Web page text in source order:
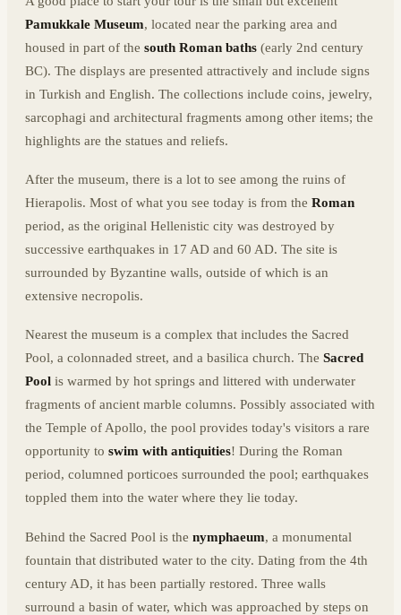
Pamukkale Museum, located near the parking area and
housed in part of the south Roman baths (early 2nd century
BC). The displays are presented attractively and include signs
in Turkish and English. The collections include coins, jewelry,
sarcophagi and architectural fragments among other items; the
highlights are the statues and reliefs.
After the museum, there is a lot to see among the ruins of
Hierapolis. Most of what you see today is from the Roman
period, as the original Hellenistic city was destroyed by
successive earthquakes in 17 AD and 60 AD. The site is
surrounded by Byzantine walls, outside of which is an
extensive necropolis.
Nearest the museum is a complex that includes the Sacred
Pool, a colonnaded street, and a basilica church. The Sacred
Pool is warmed by hot springs and littered with underwater
fragments of ancient marble columns. Possibly associated with
the Temple of Apollo, the pool provides today's visitors a rare
opportunity to swim with antiquities! During the Roman
period, columned porticoes surrounded the pool; earthquakes
toppled them into the water where they lie today.
Behind the Sacred Pool is the nymphaeum, a monumental
fountain that distributed water to the city. Dating from the 4th
century AD, it has been partially restored. Three walls
surround a basin of water, which was approached by steps on